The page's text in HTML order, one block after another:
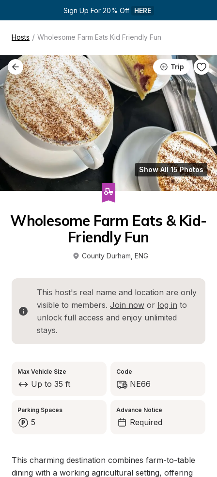
Sign Up For 20% Off HERE
Hosts / Wholesome Farm Eats Kid Friendly Fun
Trip
Show All 15 Photos
Wholesome Farm Eats & Kid-
Friendly Fun
County Durham ENG
This host's real name and location are only
visible to members. Join now or log in to
unlock full access and enjoy unlimited
stays.
Max Vehicle Size
Up to 35 ft
Code
NE66
Parking Spaces
5
Advance Notice
Required
This charming destination combines farm-to-table
dining with a working agricultural setting, offering